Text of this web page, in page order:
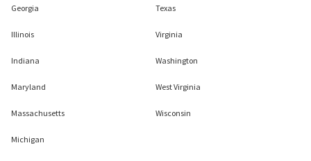
Georgia
Illinois
Indiana
Maryland
Massachusetts
Michigan
Texas
Virginia
Washington
West Virginia
Wisconsin